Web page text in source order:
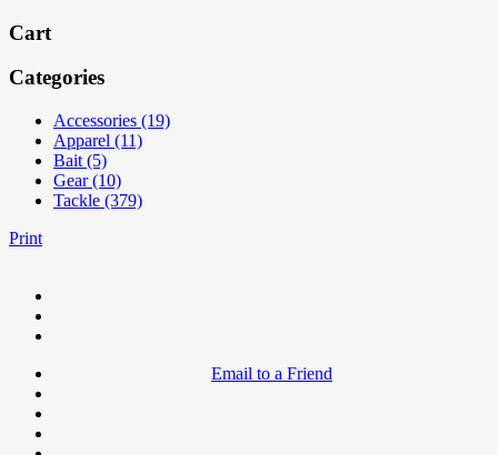
Cart
Categories
Accessories (19)
Apparel (11)
Bait (5)
Gear (10)
Tackle (379)
Print
Email to a Friend